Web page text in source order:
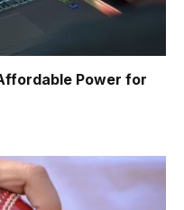
Power for